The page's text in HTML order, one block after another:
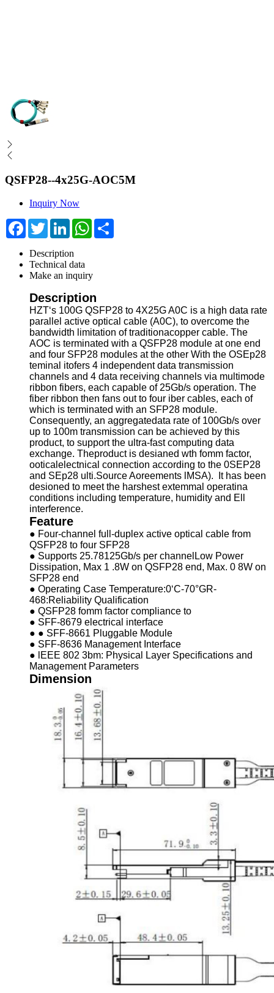
QSFP28--4x25G-AOC5M
Inquiry Now
FacebookTwitterLinkedInWhatsApp
Description
Technical data
Make an inquiry
Description
HZT‘s 100G QSFP28 to 4X25G A0C is a high data rate
parallel active optical cable (A0C), to overcome the
bandwidth limitation of traditionacopper cable. The
AOC is terminated with a QSFP28 module at one end
and four SFP28 modules at the other With the OSEp28
teminal itofers 4 independent data transmission
channels and 4 data receiving channels via multimode
ribbon fibers, each capable of 25Gb/s operation. The
fiber ribbon then fans out to four iber cables, each of
which is terminated with an SFP28 module.
Consequently, an aggregatedata rate of 100Gb/s over
up to 100m transmission can be achieved by this
product, to support the ultra-fast computing data
exchange. Theproduct is desianed wth fomm factor,
ooticalelectnical connection according to the 0SEP28
and SEp28 ulti.Source Aoreements lMSA). It has been
desioned to meet the harshest extemmal operatina
conditions including temperature, humidity and Ell
interference.
Feature
● Four-channel full-duplex active optical cable from
QSFP28 to four SFP28
● Supports 25.78125Gb/s per channelLow Power
Dissipation, Max 1 .8W on QSFP28 end, Max. 0 8W on
SFP28 end
● Operating Case Temperature:0‘C-70°GR-
468:Reliability Qualification
● QSFP28 fomm factor compliance to
● SFF-8679 electrical interface
● ● SFF-8661 Pluggable Module
● SFF-8636 Management Interface
● lEEE 802 3bm: Physical Layer Specifications and
Management Parameters
Dimension